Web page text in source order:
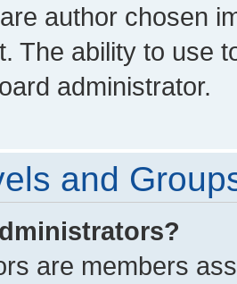
author chosen
The ability to use
administrator.
and
are members